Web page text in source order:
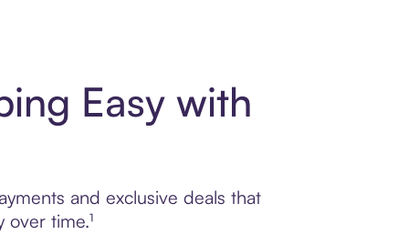
Easy with
and exclusive deals that
time.¹